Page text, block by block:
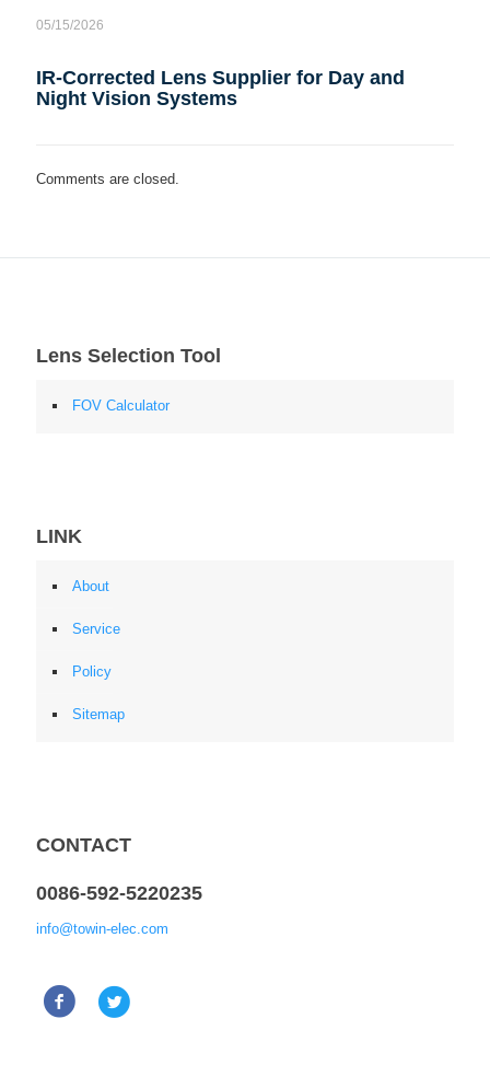
05/15/2026
IR-Corrected Lens Supplier for Day and
Night Vision Systems
Comments are closed.
Lens Selection Tool
FOV Calculator
LINK
About
Service
Policy
Sitemap
CONTACT
0086-592-5220235
info@towin-elec.com